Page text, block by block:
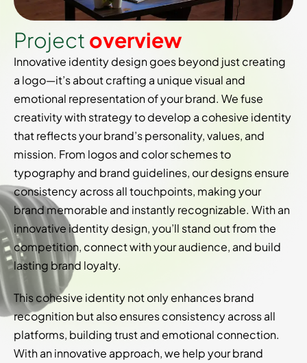
Project overview
Innovative identity design goes beyond just creating
a logo—it’s about crafting a unique visual and
emotional representation of your brand. We fuse
creativity with strategy to develop a cohesive identity
that reflects your brand’s personality, values, and
mission. From logos and color schemes to
typography and brand guidelines, our designs ensure
consistency across all touchpoints, making your
brand memorable and instantly recognizable. With an
innovative identity design, you’ll stand out from the
competition, connect with your audience, and build
lasting brand loyalty.
This cohesive identity not only enhances brand
recognition but also ensures consistency across all
platforms, building trust and emotional connection.
With an innovative approach, we help your brand